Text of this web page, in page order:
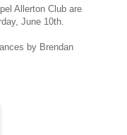
Allerton Club are
June 10th.
by Brendan